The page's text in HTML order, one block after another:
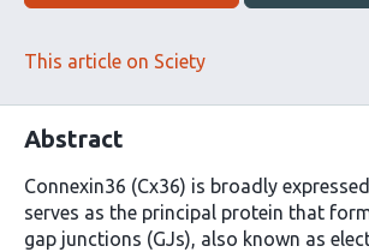
This article on Sciety
Abstract
Connexin36 (Cx36) is broadly
serves as the principal protein that
gap junctions (GJs), also known as